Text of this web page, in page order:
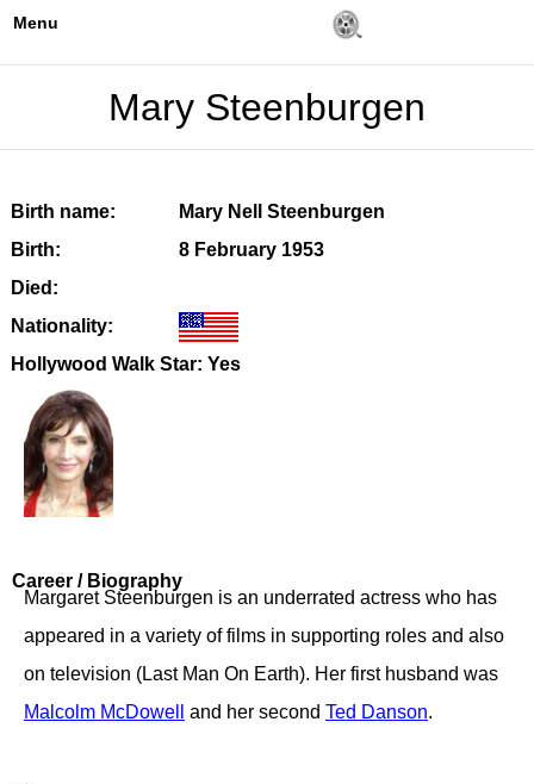
Menu
Mary Steenburgen
Birth name:
Mary Nell Steenburgen
Birth:
8 February 1953
Died:
Nationality:
Hollywood Walk Star: Yes
Career / Biography
Margaret Steenburgen is an underrated actress who has
appeared in a variety of films in supporting roles and also
on television (Last Man On Earth). Her first husband was
Malcolm McDowell
and her second Ted Danson.